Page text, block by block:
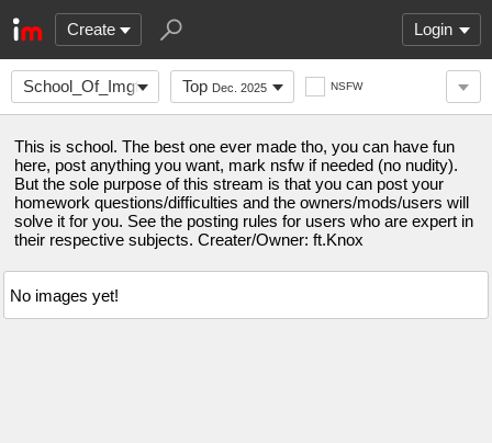
Create Login
School_Of_Imgflip Top Dec. 2025 NSFW
This is school. The best one ever made tho, you can have fun
here, post anything you want, mark nsfw if needed (no nudity).
But the sole purpose of this stream is that you can post your
homework questions/difficulties and the owners/mods/users will
solve it for you. See the posting rules for users who are expert in
their respective subjects. Creater/Owner: ft.Knox
No images yet!